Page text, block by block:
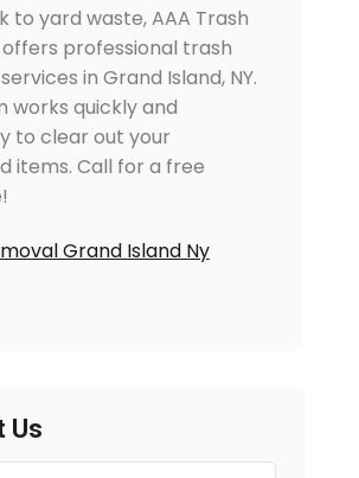
to yard waste, AAA Trash
offers professional trash
in Grand Island, NY.
works quickly and
to clear out your
items. Call for a free
Grand Island Ny
Us